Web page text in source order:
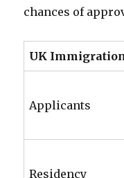
chances of
UK
Applicants
Residency